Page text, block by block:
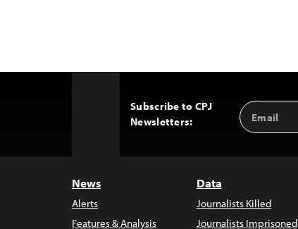
Subscribe to CPJ
Newsletters:
Email
Address
News
Alerts
Features & Analysis
Data
Journalists Killed
Journalists Imprisoned